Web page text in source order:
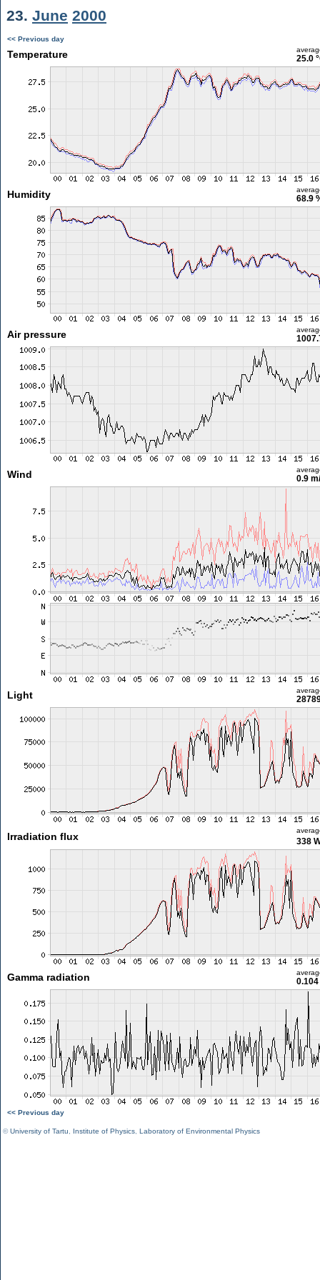
23. June 2000
<< Previous day
Temperature 25.0
Humidity 68.9
Air pressure
Wind 0.9
Light
Irradiation flux 338
Gamma radiation
<< Previous day
©University of Tartu Institute of Physics Laboratory of Environmental Physics